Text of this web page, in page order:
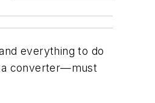
everything to do
converter—must